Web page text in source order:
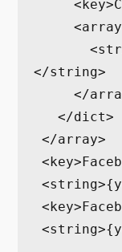
</string>
</array>
<key>FacebookAppID</key>
<string>{your-app-id}</string>
<key>FacebookDisplayName</key>
<string>{your-app-name}</string>